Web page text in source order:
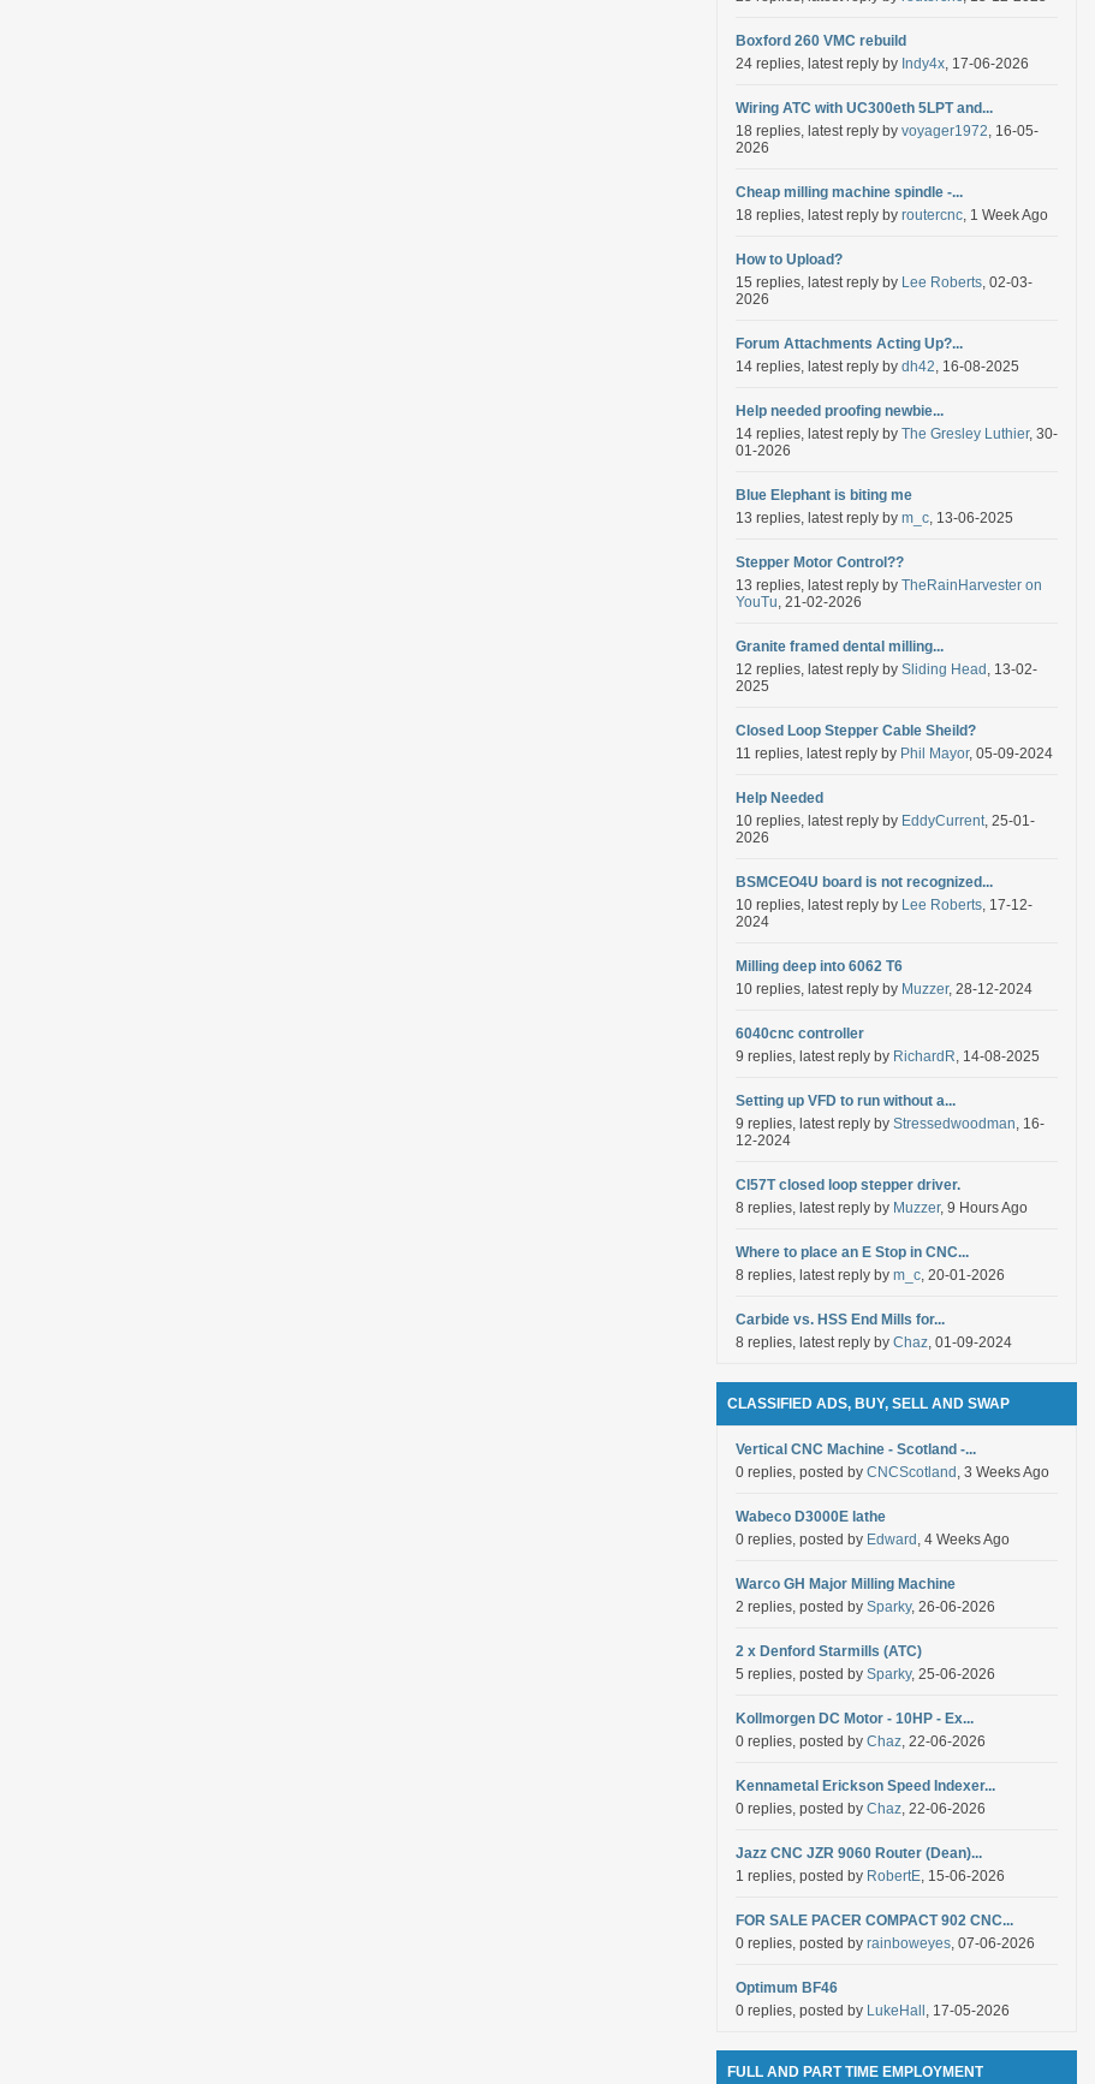
Boxford 260 VMC rebuild
24 replies, latest reply by Indy4x, 17-06-2026
Wiring ATC with UC300eth 5LPT and...
18 replies, latest reply by voyager1972, 16-05-
2026
Cheap milling machine spindle -...
18 replies, latest reply by routercnc, 1 Week Ago
How to Upload?
15 replies, latest reply by Lee Roberts, 02-03-
2026
Forum Attachments Acting Up?...
14 replies, latest reply by dh42, 16-08-2025
Help needed proofing newbie...
14 replies, latest reply by The Gresley Luthier, 30-
01-2026
Blue Elephant is biting me
13 replies, latest reply by m_c, 13-06-2025
Stepper Motor Control??
13 replies, latest reply by TheRainHarvester on
YouTu, 21-02-2026
Granite framed dental milling...
12 replies, latest reply by Sliding Head , 13-02-
2025
Closed Loop Stepper Cable Sheild?
11 replies, latest reply by Phil Mayor, 05-09-2024
Help Needed
10 replies, latest reply by EddyCurrent, 25-01-
2026
BSMCEO4U board is not recognized...
10 replies, latest reply by Lee Roberts, 17-12-
2024
Milling deep into 6062 T6
10 replies, latest reply by Muzzer, 28-12-2024
6040cnc controller
9 replies, latest reply by RichardR, 14-08-2025
Setting up VFD to run without a...
9 replies, latest reply by Stressedwoodman, 16-
12-2024
Cl57T closed loop stepper driver.
8 replies, latest reply by Muzzer, 9 Hours Ago
Where to place an E Stop in CNC...
8 replies, latest reply by m_c, 20-01-2026
Carbide vs. HSS End Mills for...
8 replies, latest reply by Chaz, 01-09-2024
CLASSIFIED ADS, BUY, SELL AND SWAP
Vertical CNC Machine - Scotland -...
0 replies, posted by CNCScotland , 3 Weeks Ago
Wabeco D3000E lathe
0 replies, posted by Edward , 4 Weeks Ago
Warco GH Major Milling Machine
2 replies, posted by Sparky, 26-06-2026
2 x Denford Starmills (ATC)
5 replies, posted by Sparky, 25-06-2026
Kollmorgen DC Motor - 10HP - Ex...
0 replies, posted by Chaz, 22-06-2026
Kennametal Erickson Speed Indexer...
0 replies, posted by Chaz, 22-06-2026
Jazz CNC JZR 9060 Router (Dean)...
1 replies, posted by RobertE, 15-06-2026
FOR SALE PACER COMPACT 902 CNC...
0 replies, posted by rainboweyes, 07-06-2026
Optimum BF46
0 replies, posted by LukeHall , 17-05-2026
FULL AND PART TIME EMPLOYMENT